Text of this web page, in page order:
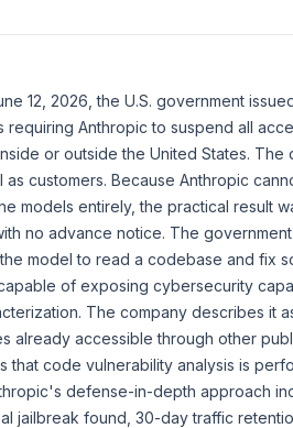
12, 2026, the U.S. government
requiring Anthropic to suspend all
or outside the United States.
customers. Because Anthropic
models entirely, the practical result
no advance notice. The
model to read a codebase and fix
of exposing cybersecurity
The company describes it
already accessible through other
that code vulnerability analysis is
defense-in-depth approach
jailbreak found, 30-day traffic